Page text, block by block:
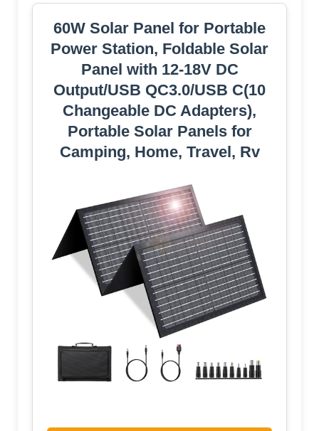
60W Solar Panel for Portable
Power Station, Foldable Solar
Panel with 12-18V DC
Output/USB QC3.0/USB C(10
Changeable DC Adapters),
Portable Solar Panels for
Camping, Home, Travel, Rv